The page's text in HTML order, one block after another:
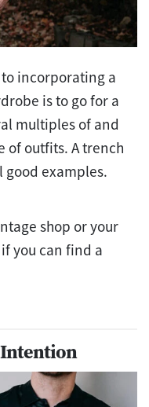
incorporating a
is to go for a
multiples of and
of outfits. A trench
good examples.
shop or your
you can find a